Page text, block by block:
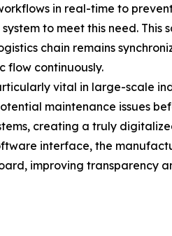
in real-time to
to meet this need.
chain remains
flow continuously.
vital in large-scale
maintenance issues
creating a truly
interface, the
improving transparency